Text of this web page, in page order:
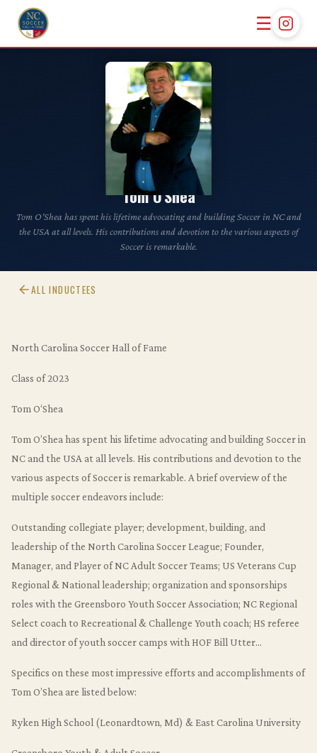
☰
CLASS OF 2023
Tom O'Shea
Tom O’Shea has spent his lifetime advocating and building Soccer in NC and
the USA at all levels. His contributions and devotion to the various aspects of
Soccer is remarkable.
ALL INDUCTEES
North Carolina Soccer Hall of Fame
Class of 2023
Tom O‘Shea
Tom O’Shea has spent his lifetime advocating and building Soccer in
NC and the USA at all levels. His contributions and devotion to the
various aspects of Soccer is remarkable. A brief overview of the
multiple soccer endeavors include:
Outstanding collegiate player; development, building, and
leadership of the North Carolina Soccer League; Founder,
Manager, and Player of NC Adult Soccer Teams; US Veterans Cup
Regional & National leadership; organization and sponsorships
roles with the Greensboro Youth Soccer Association; NC Regional
Select coach to Recreational & Challenge Youth coach; HS referee
and director of youth soccer camps with HOF Bill Utter…
Specifics on these most impressive efforts and accomplishments of
Tom O’Shea are listed below:
Ryken High School (Leonardtown, Md) & East Carolina University